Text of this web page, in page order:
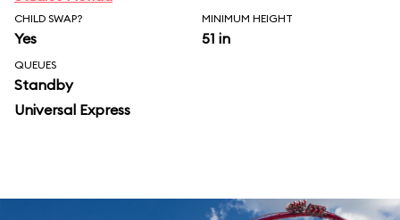
CHILD SWAP?
Yes
MINIMUM HEIGHT
51 in
QUEUES
Standby
Universal Express